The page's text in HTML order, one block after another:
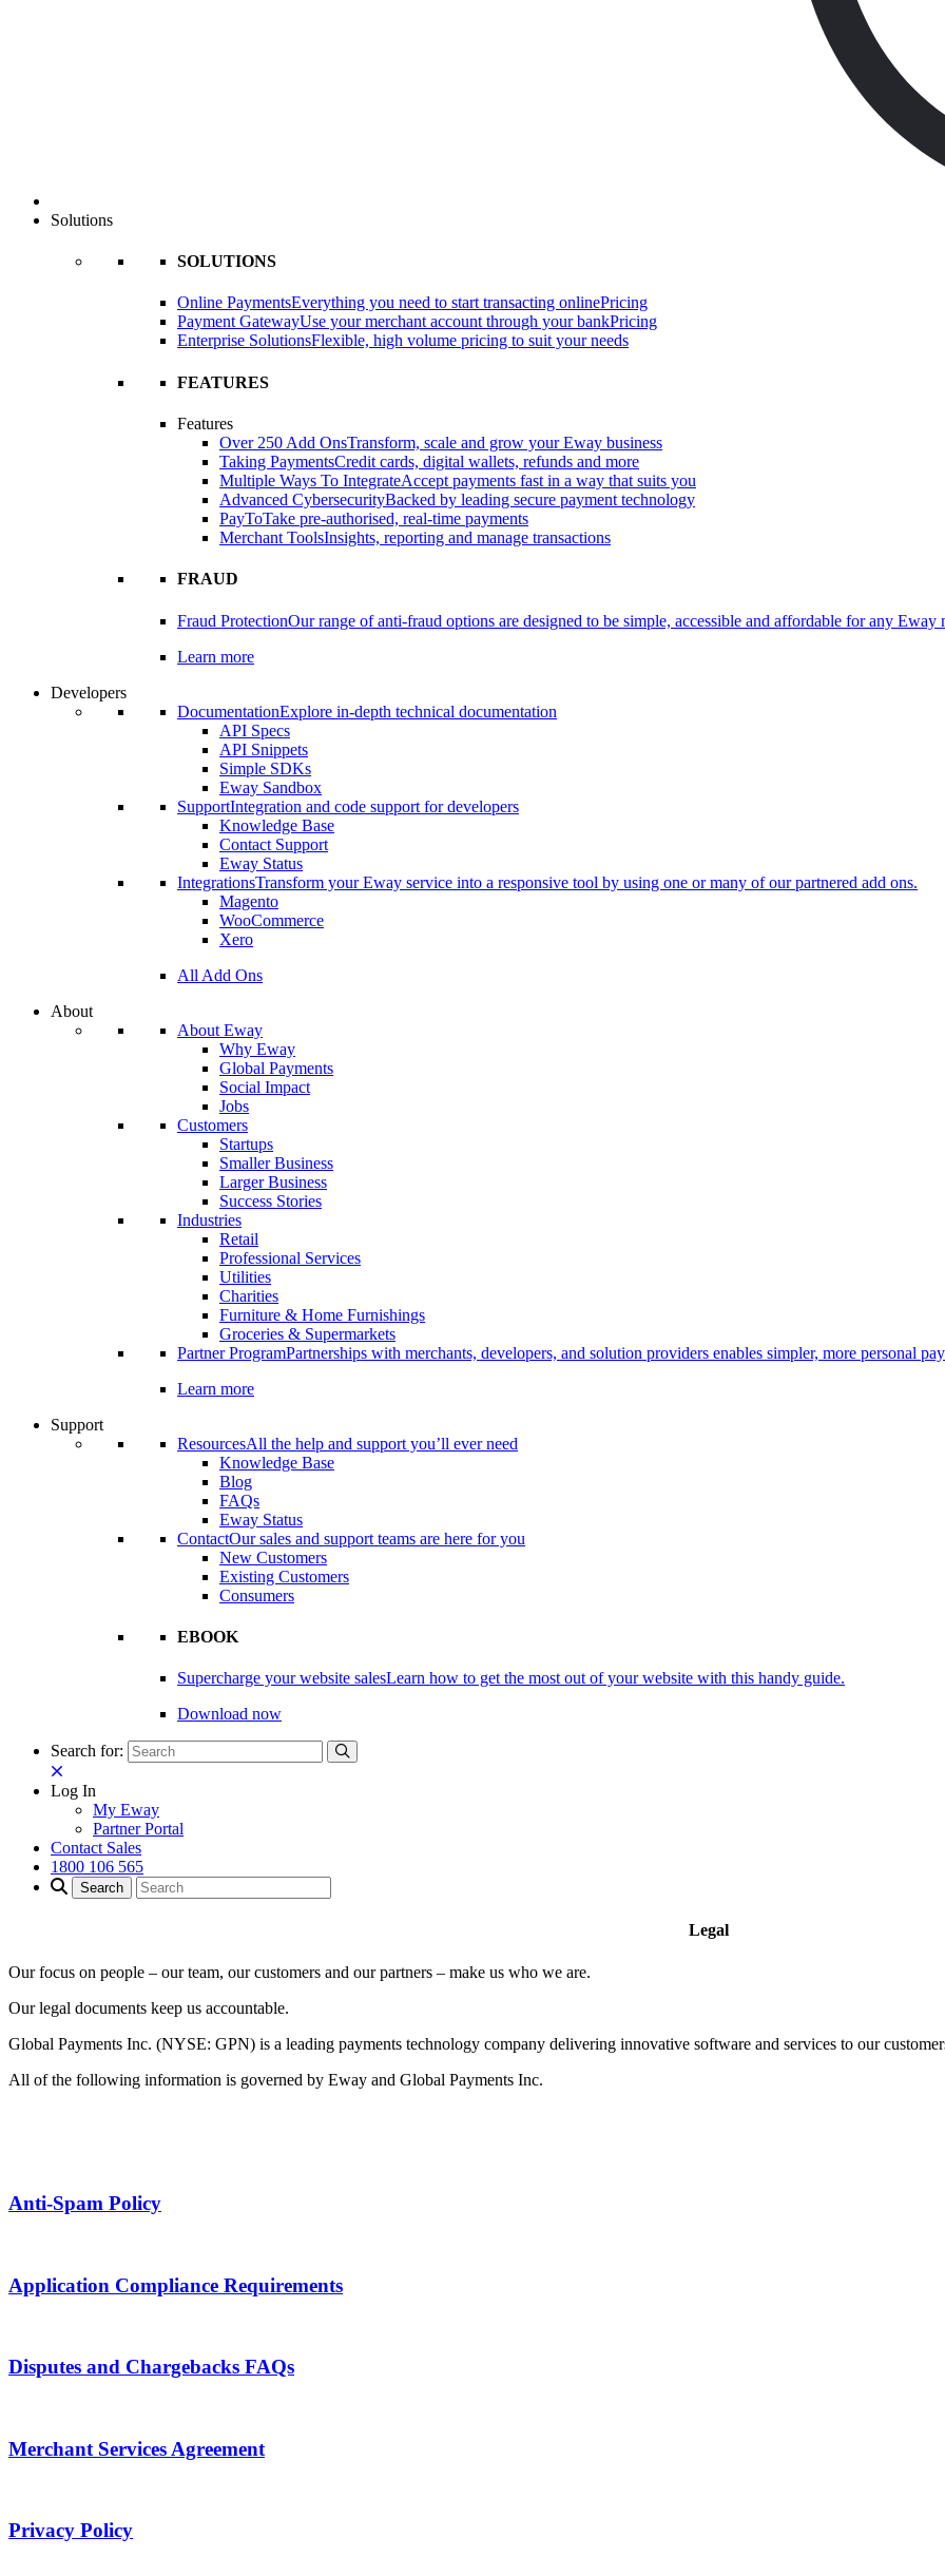
Solutions
SOLUTIONS
Online PaymentsEverything you need to start transacting onlinePricing
Payment GatewayUse your merchant account through your bankPricing
Enterprise SolutionsFlexible, high volume pricing to suit your needs
FEATURES
Features
Over 250 Add OnsTransform, scale and grow your Eway business
Taking PaymentsCredit cards, digital wallets, refunds and more
Multiple Ways To IntegrateAccept payments fast in a way that suits you
Advanced CybersecurityBacked by leading secure payment technology
PayToTake pre-authorised, real-time payments
Merchant ToolsInsights, reporting and manage transactions
FRAUD
Fraud ProtectionOur range of anti-fraud options are designed to be simple, accessible and affordable for any Eway
Learn more
Developers
DocumentationExplore in-depth technical documentation
API Specs
API Snippets
Simple SDKs
Eway Sandbox
SupportIntegration and code support for developers
Knowledge Base
Contact Support
Eway Status
IntegrationsTransform your Eway service into a responsive tool by using one or many of our partnered add ons.
Magento
WooCommerce
Xero
All Add Ons
About
About Eway
Why Eway
Global Payments
Social Impact
Jobs
Customers
Startups
Smaller Business
Larger Business
Success Stories
Industries
Retail
Professional Services
Utilities
Charities
Furniture & Home Furnishings
Groceries & Supermarkets
Partner ProgramPartnerships with merchants, developers, and solution providers enables simpler, more personal
Learn more
Support
ResourcesAll the help and support you’ll ever need
Knowledge Base
Blog
FAQs
Eway Status
ContactOur sales and support teams are here for you
New Customers
Existing Customers
Consumers
EBOOK
Supercharge your website salesLearn how to get the most out of your website with this handy guide.
Download now
Search for:
Log In
My Eway
Partner Portal
Contact Sales
1800 106 565
Legal
Our focus on people – our team, our customers and our partners – make us who we are.
Our legal documents keep us accountable.
Global Payments Inc. (NYSE: GPN) is a leading payments technology company delivering innovative software and services to our
All of the following information is governed by Eway and Global Payments Inc.
Anti-Spam Policy
Application Compliance Requirements
Disputes and Chargebacks FAQs
Merchant Services Agreement
Privacy Policy